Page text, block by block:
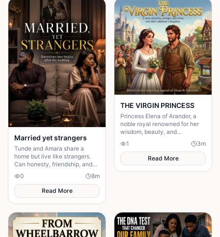
Married yet strangers
Tunde and Amara share a
home but live like strangers.
Can honesty, friendship, and
marriage into love?
0 8m
Read More
THE VIRGIN PRINCESS
Princess Elena of Arandor, a
noble royal renowned for her
wisdom, beauty, and
unwavering dedication to her
people. Rejecting wealthy
suitors for simplicity.
1 3m
Read More